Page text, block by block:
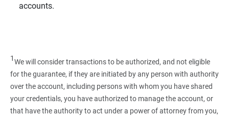
accounts.
1We will consider transactions to be authorized, and not eligible
for the guarantee, if they are initiated by any person with authority
over the account, including persons with whom you have shared
your credentials, you have authorized to manage the account, or
that have the authority to act under a power of attorney from you,